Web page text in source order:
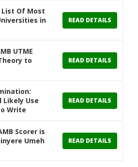
List Of Most
in
READ DETAILS
UTME
to
READ DETAILS
Likely Use
Write
READ DETAILS
Scorer is
Umeh
READ DETAILS